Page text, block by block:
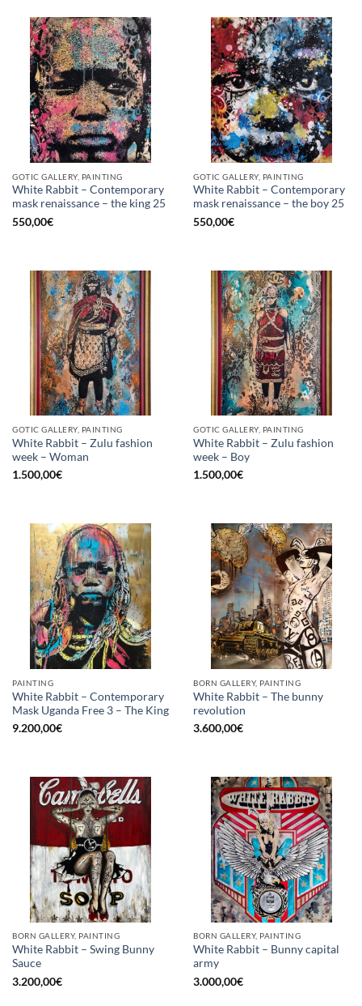
GOTIC GALLERY, PAINTING
White Rabbit – Contemporary
mask renaissance – the king 25
550,00€
GOTIC GALLERY, PAINTING
White Rabbit – Contemporary
mask renaissance – the boy 25
550,00€
GOTIC GALLERY, PAINTING
White Rabbit – Zulu fashion
week – Woman
1.500,00€
GOTIC GALLERY, PAINTING
White Rabbit – Zulu fashion
week – Boy
1.500,00€
PAINTING
White Rabbit – Contemporary
Mask Uganda Free 3 – The King
9.200,00€
BORN GALLERY, PAINTING
White Rabbit – The bunny
revolution
3.600,00€
BORN GALLERY, PAINTING
White Rabbit – Swing Bunny
Sauce
3.200,00€
BORN GALLERY, PAINTING
White Rabbit – Bunny capital
army
3.000,00€